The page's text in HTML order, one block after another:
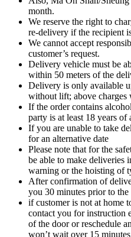
month.
We reserve the right to
re-delivery if the recipient
We cannot accept
customer’s request.
Delivery vehicle must be
within 50 meters of the
Delivery is only available
without lift; above charges
If the order contains
party is at least 18 years of
If you are unable to take
for an alternative date
Please note that for the
be able to make deliveries
warning or the hoisting of
After confirmation of
you 30 minutes prior to
if customer is not at home
contact you for instruction
of the door or reschedule
won’t wait over 15